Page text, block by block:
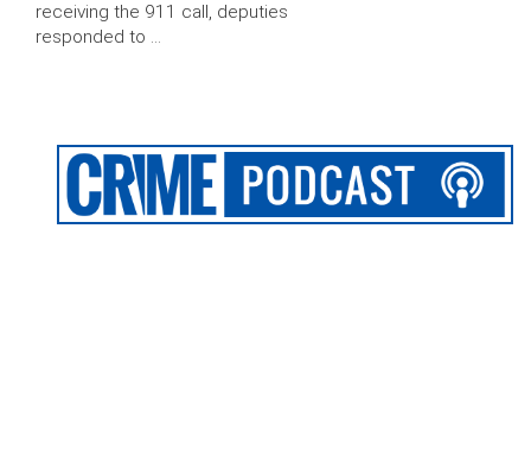
receiving the 911 call, deputies
responded to …